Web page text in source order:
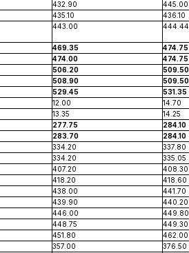
432.90 445.00
435.10 436.10
443.00 444.44
469.35 474.75
474.00 474.75
506.20 509.50
508.90 509.50
529.45 531.35
12.00 14.70
13.35 14.25
277.75 284.10
283.70 284.10
334.20 337.80
334.20 335.05
407.20 408.30
418.20 418.60
438.00 441.70
439.90 440.20
446.00 449.80
448.75 449.30
451.80 462.00
357.00 376.50